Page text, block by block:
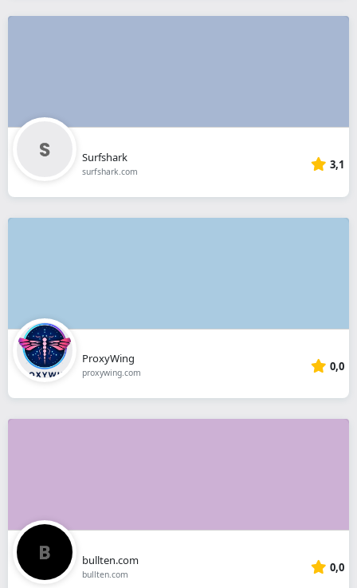
Surfshark
surfshark.com 3,1
ProxyWing
proxywing.com 0,0
bullten.com
bullten.com 0,0